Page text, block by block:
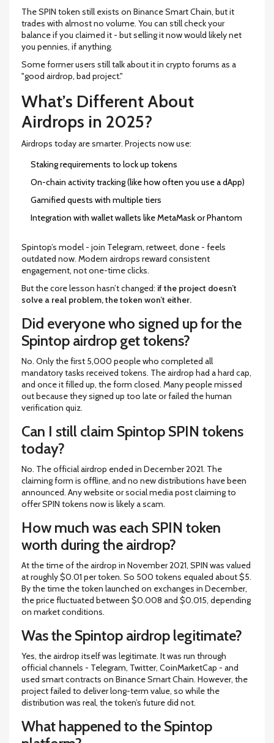
The SPIN token still exists on Binance Smart Chain, but it
trades with almost no volume. You can still check your
balance if you claimed it - but selling it now would likely net
you pennies, if anything.
Some former users still talk about it in crypto forums as a
"good airdrop, bad project."
What’s Different About
Airdrops in 2025?
Airdrops today are smarter. Projects now use:
Staking requirements to lock up tokens
On-chain activity tracking (like how often you use a dApp)
Gamified quests with multiple tiers
Integration with wallet wallets like MetaMask or Phantom
Spintop’s model - join Telegram, retweet, done - feels
outdated now. Modern airdrops reward consistent
engagement, not one-time clicks.
But the core lesson hasn’t changed: if the project doesn’t
solve a real problem, the token won’t either.
Did everyone who signed up for the
Spintop airdrop get tokens?
No. Only the first 5,000 people who completed all
mandatory tasks received tokens. The airdrop had a hard cap,
and once it filled up, the form closed. Many people missed
out because they signed up too late or failed the human
verification quiz.
Can I still claim Spintop SPIN tokens
today?
No. The official airdrop ended in December 2021. The
claiming form is offline, and no new distributions have been
announced. Any website or social media post claiming to
offer SPIN tokens now is likely a scam.
How much was each SPIN token
worth during the airdrop?
At the time of the airdrop in November 2021, SPIN was valued
at roughly $0.01 per token. So 500 tokens equaled about $5.
By the time the token launched on exchanges in December,
the price fluctuated between $0.008 and $0.015, depending
on market conditions.
Was the Spintop airdrop legitimate?
Yes, the airdrop itself was legitimate. It was run through
official channels - Telegram, Twitter, CoinMarketCap - and
used smart contracts on Binance Smart Chain. However, the
project failed to deliver long-term value, so while the
distribution was real, the token’s future did not.
What happened to the Spintop